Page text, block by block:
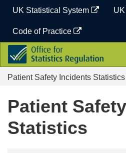
content
UK Statistical System
Code of Practice
Office
for
Statistics
Regulation
Patient Safety Incidents Statistics
Patient
Statistics